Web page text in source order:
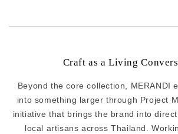
Craft as a Living
Beyond the core collection, MERANDI
into something larger through Project
initiative that brings the brand into
local artisans across Thailand.